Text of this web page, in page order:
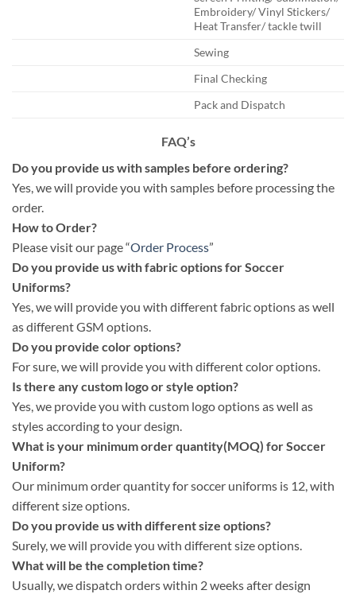
Embroidery/ Vinyl Stickers/
Heat Transfer/ tackle twill
Sewing
Final Checking
Pack and Dispatch
FAQ’s
Do you provide us with samples before ordering?
Yes, we will provide you with samples before processing the
order.
How to Order?
Please visit our page “Order Process”
Do you provide us with fabric options for Soccer
Uniforms?
Yes, we will provide you with different fabric options as well
as different GSM options.
Do you provide color options?
For sure, we will provide you with different color options.
Is there any custom logo or style option?
Yes, we provide you with custom logo options as well as
styles according to your design.
What is your minimum order quantity(MOQ) for Soccer
Uniform?
Our minimum order quantity for soccer uniforms is 12, with
different size options.
Do you provide us with different size options?
Surely, we will provide you with different size options.
What will be the completion time?
Usually, we dispatch orders within 2 weeks after design